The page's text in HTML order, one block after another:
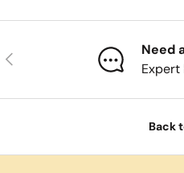
Previous
Need
Back